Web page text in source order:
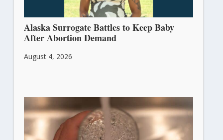
Alaska Surrogate Battles to Keep Baby
After Abortion Demand
August 4, 2026